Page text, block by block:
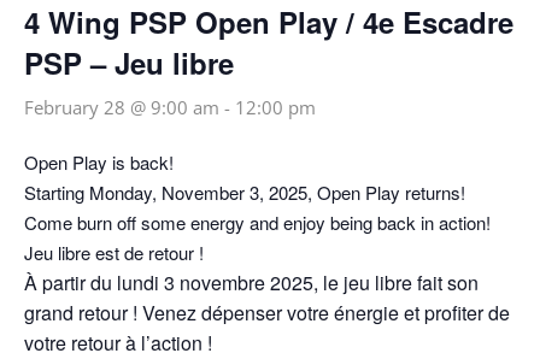
4 Wing PSP Open Play / 4e Escadre
PSP – Jeu libre
February 28 @ 9:00 am - 12:00 pm
Open Play is back!
Starting Monday, November 3, 2025, Open Play returns!
Come burn off some energy and enjoy being back in action!
Jeu libre est de retour !
À partir du lundi 3 novembre 2025, le jeu libre fait son
grand retour ! Venez dépenser votre énergie et profiter de
votre retour à l’action !